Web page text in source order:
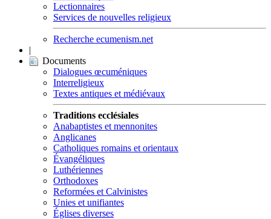
Lectionnaires
Services de nouvelles religieux
Recherche ecumenism.net
|
Documents
Dialogues œcuméniques
Interreligieux
Textes antiques et médiévaux
Traditions ecclésiales
Anabaptistes et mennonites
Anglicanes
Catholiques romains et orientaux
Évangéliques
Luthériennes
Orthodoxes
Reformées et Calvinistes
Unies et unifiantes
Églises diverses